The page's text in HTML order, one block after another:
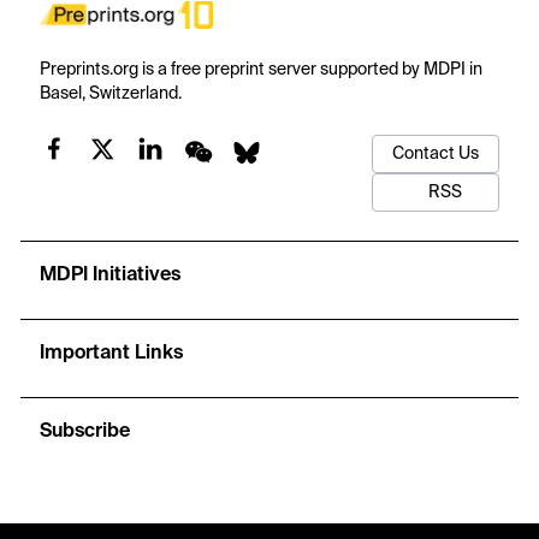
Preprints.org is a free preprint server supported by MDPI in
Basel, Switzerland.
Contact Us
RSS
MDPI Initiatives
Important Links
Subscribe